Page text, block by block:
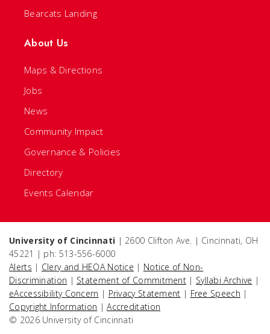
Bearcats Landing
About Us
Maps & Directions
Jobs
News
Community Impact
Governance & Policies
Directory
Events Calendar
University of Cincinnati | 2600 Clifton Ave. | Cincinnati, OH
45221 | ph: 513-556-6000
Alerts | Clery and HEOA Notice | Notice of Non-
Discrimination | Statement of Commitment | Syllabi Archive |
eAccessibility Concern | Privacy Statement | Free Speech |
Copyright Information |Accreditation
© 2026 University of Cincinnati